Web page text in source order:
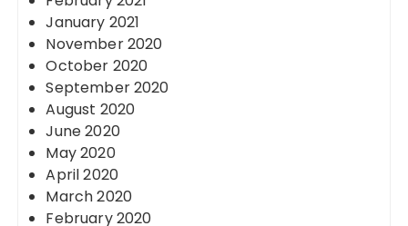
January 2021
November 2020
October 2020
September 2020
August 2020
June 2020
May 2020
April 2020
March 2020
February 2020